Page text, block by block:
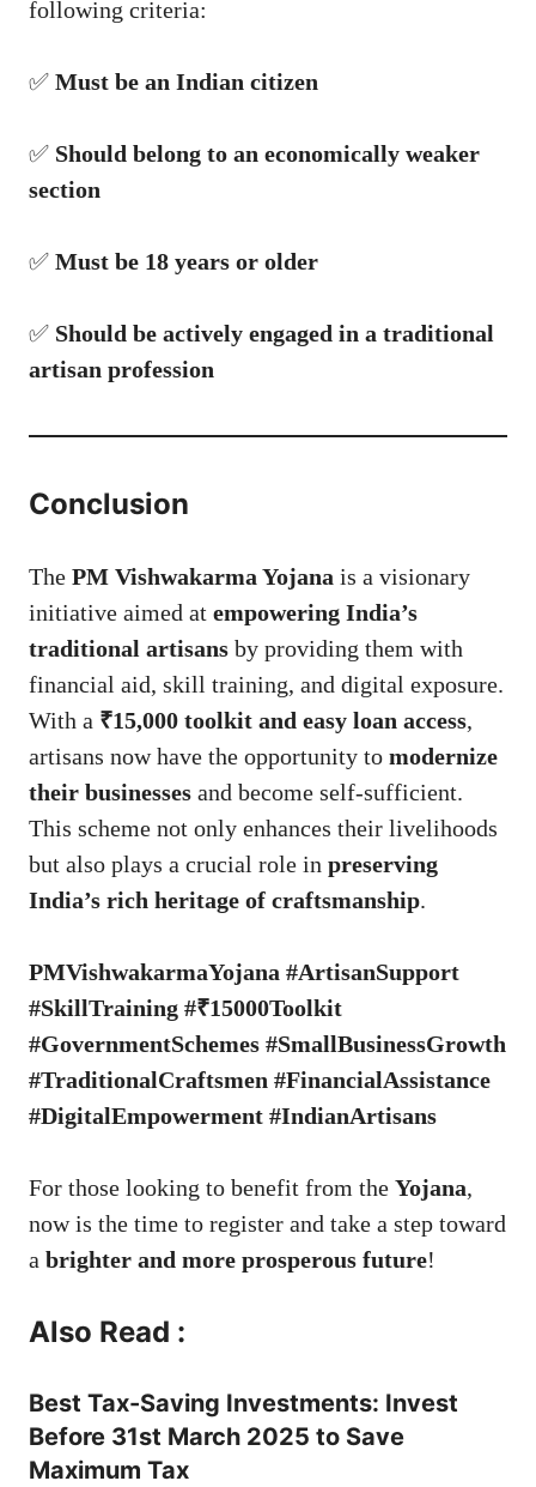
following criteria:
✅ Must be an Indian citizen
✅ Should belong to an economically weaker
section
✅ Must be 18 years or older
✅ Should be actively engaged in a traditional
artisan profession
Conclusion
The PM Vishwakarma Yojana is a visionary
initiative aimed at empowering India’s
traditional artisans by providing them with
financial aid, skill training, and digital exposure.
With a ₹15,000 toolkit and easy loan access,
artisans now have the opportunity to modernize
their businesses and become self-sufficient.
This scheme not only enhances their livelihoods
but also plays a crucial role in preserving
India’s rich heritage of craftsmanship.
PMVishwakarmaYojana #ArtisanSupport
#SkillTraining #₹15000Toolkit
#GovernmentSchemes #SmallBusinessGrowth
#TraditionalCraftsmen #FinancialAssistance
#DigitalEmpowerment #IndianArtisans
For those looking to benefit from the Yojana,
now is the time to register and take a step toward
a brighter and more prosperous future!
Also Read :
Best Tax-Saving Investments: Invest
Before 31st March 2025 to Save
Maximum Tax